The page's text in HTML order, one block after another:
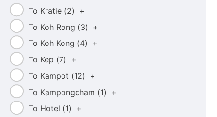
To Kratie (2)
+
To Koh Rong (3)
+
To Koh Kong (4)
+
To Kep (7)
+
To Kampot (12)
+
To Kampongcham (1)
+
To Hotel (1)
+